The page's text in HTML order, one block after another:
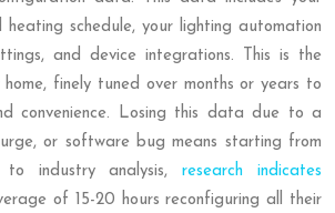
heating schedule, your lighting automation
and device integrations. This is the
home, finely tuned over months or years to
convenience. Losing this data due to a
or software bug means starting from
to industry analysis,research indicates
of 15-20 hours reconfiguring all their